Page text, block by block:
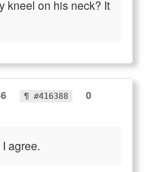
kneel on his neck? It
¶ #416388
0
agree.